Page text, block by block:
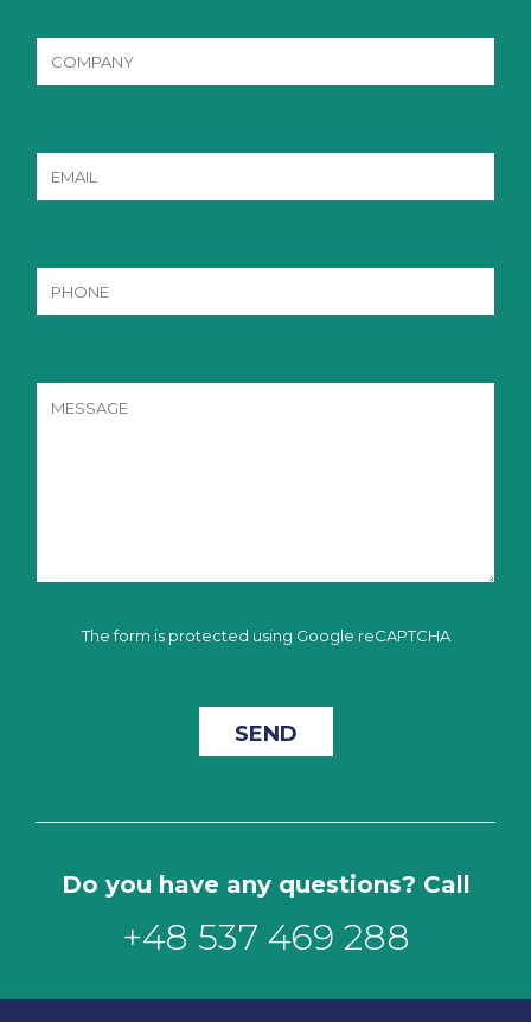
The form is protected using Google reCAPTCHA
Do you have any questions? Call
+48 537 469 288